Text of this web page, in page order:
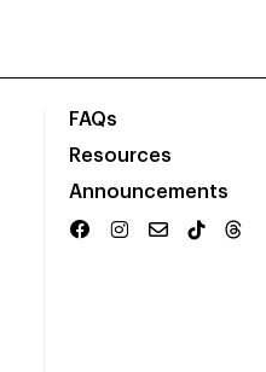
FAQs
Resources
Announcements